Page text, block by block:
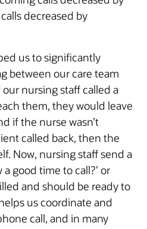
decreased by
us to significantly
between our care team
nursing staff called a
them, they would leave
if the nurse wasn’t
called back, then the
Now, nursing staff send a
good time to call?’ or
and should be ready to
us coordinate and
call, and in many